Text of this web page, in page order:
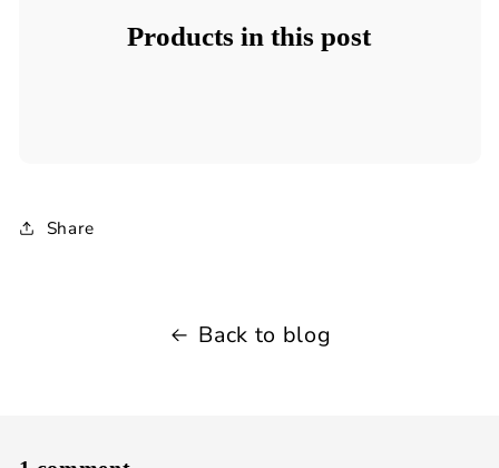
Products in this post
Share
Back to blog